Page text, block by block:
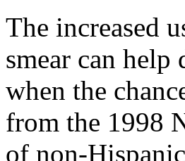
The increased
smear can help
when the
from the 1998
of non-